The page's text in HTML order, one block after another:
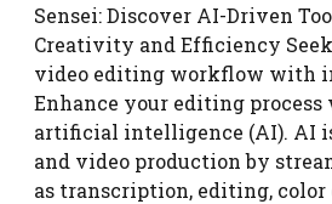
Sensei: Discover AI-Driven
Creativity and Efficiency
video editing workflow with
Enhance your editing
artificial intelligence (AI). AI
and video production by
as transcription, editing, color